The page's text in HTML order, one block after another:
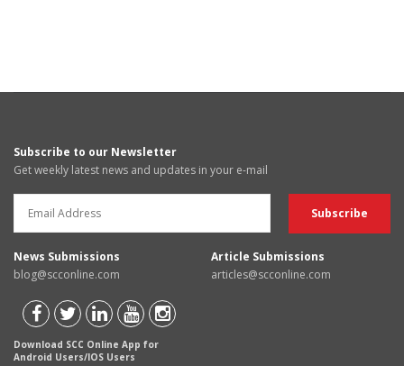
Subscribe to our Newsletter
Get weekly latest news and updates in your e-mail
News Submissions
blog@scconline.com
Article Submissions
articles@scconline.com
Download SCC Online App for
Android Users/IOS Users